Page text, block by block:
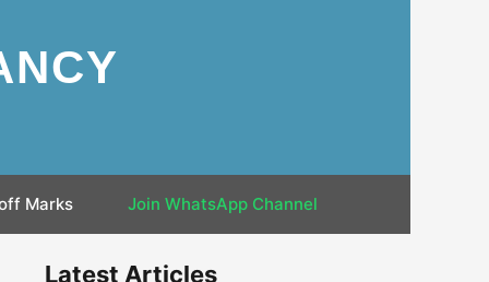
Marks Join WhatsApp Channel
Latest Articles